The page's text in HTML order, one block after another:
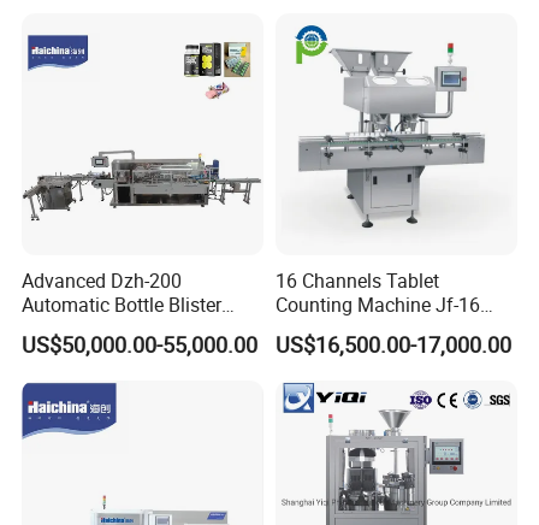
Integrated Machine with CE
Advanced Dzh-200
Automatic Bottle Blister
Cartoning Machine for
Efficient Packaging
US$50,000.00-55,000.00
16 Channels Tablet
Counting Machine Jf-16
Soft Capsule Counting
Machine
US$16,500.00-17,000.00